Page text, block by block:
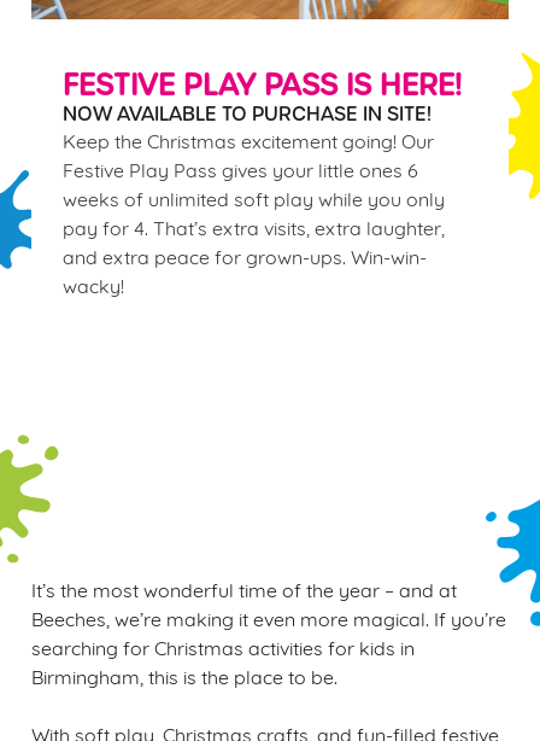
FESTIVE PLAY PASS IS HERE!
NOW AVAILABLE TO PURCHASE IN SITE!
Keep the Christmas excitement going! Our
Festive Play Pass gives your little ones 6
weeks of unlimited soft play while you only
pay for 4. That’s extra visits, extra laughter,
and extra peace for grown-ups. Win-win-
wacky!
It’s the most wonderful time of the year – and at
Beeches, we’re making it even more magical. If you’re
searching for Christmas activities for kids in
Birmingham, this is the place to be.
With soft play, Christmas crafts, and fun-filled festive